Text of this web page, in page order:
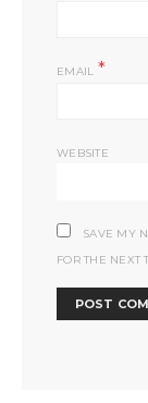
EMAIL *
WEBSITE
SAVE MY
FOR THE NEXT